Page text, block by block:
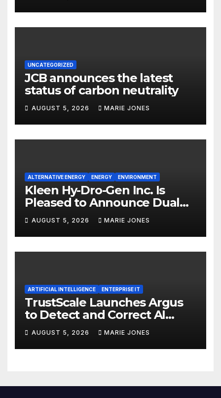
UNCATEGORIZED
JCB announces the latest
status of carbon neutrality
AUGUST 5, 2026 MARIE JONES
ALTERNATIVE ENERGY ENERGY ENVIRONMENT
Kleen Hy-Dro-Gen Inc. Is
Pleased to Announce Dual
ISO 9001:2015 and TSSA
Certifications, Bolstering
Operational Quality and
Technical Safety Governance
AUGUST 5, 2026 MARIE JONES
ARTIFICIAL INTELLIGENCE ENTERPRISE IT
TrustScale Launches Argus
to Detect and Correct AI
Hallucinations and Power
Safe Enterprise AI Adoption
AUGUST 5, 2026 MARIE JONES